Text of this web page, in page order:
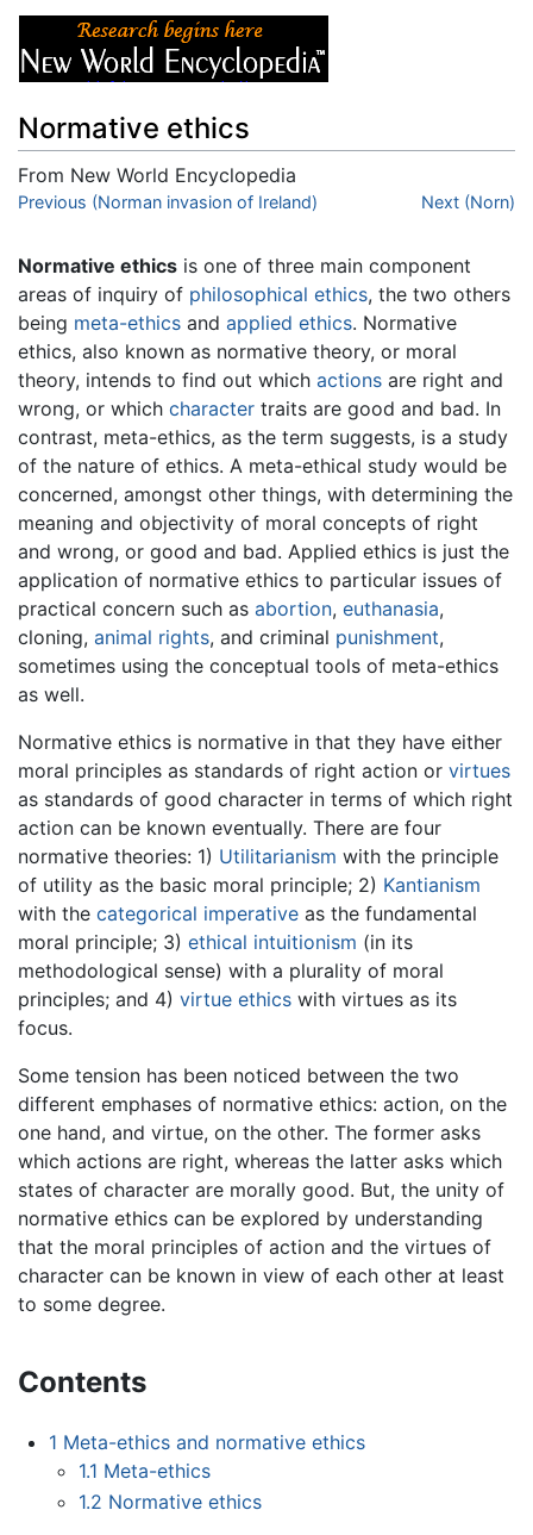
Normative ethics
From New World Encyclopedia
Jump to:navigation,search
Previous (Norman invasion of Ireland) Next (Norn)
Normative ethics is one of three main component
areas of inquiry of philosophical ethics, the two others
being meta-ethics and applied ethics. Normative
ethics, also known as normative theory, or moral
theory, intends to find out which actions are right and
wrong, or which character traits are good and bad. In
contrast, meta-ethics, as the term suggests, is a study
of the nature of ethics. A meta-ethical study would be
concerned, amongst other things, with determining the
meaning and objectivity of moral concepts of right
and wrong, or good and bad. Applied ethics is just the
application of normative ethics to particular issues of
practical concern such as abortion, euthanasia,
cloning, animal rights, and criminal punishment,
sometimes using the conceptual tools of meta-ethics
as well.
Normative ethics is normative in that they have either
moral principles as standards of right action or virtues
as standards of good character in terms of which right
action can be known eventually. There are four
normative theories: 1) Utilitarianism with the principle
of utility as the basic moral principle; 2) Kantianism
with the categorical imperative as the fundamental
moral principle; 3) ethical intuitionism (in its
methodological sense) with a plurality of moral
principles; and 4) virtue ethics with virtues as its
focus.
Some tension has been noticed between the two
different emphases of normative ethics: action, on the
one hand, and virtue, on the other. The former asks
which actions are right, whereas the latter asks which
states of character are morally good. But, the unity of
normative ethics can be explored by understanding
that the moral principles of action and the virtues of
character can be known in view of each other at least
to some degree.
Contents
1 Meta-ethics and normative ethics
1.1 Meta-ethics
1.2 Normative ethics